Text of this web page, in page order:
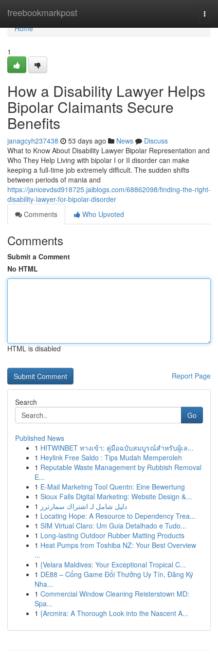
freebookmarkpost
Home
Home
1
How a Disability Lawyer Helps
Bipolar Claimants Secure
Benefits
janagcyh237438 53 days ago News
Discuss
What to Know About Disability Lawyer Bipolar Representation and
Who They Help Living with bipolar I or II disorder can make
keeping a full-time job extremely difficult. The sudden shifts
between periods of mania and
https://janicevdsd918725.jaiblogs.com/68862098/finding-the-right-
disability-lawyer-for-bipolar-disorder
Comments
Who Upvoted
Comments
Submit a Comment
No HTML
HTML is disabled
Report Page
Search
Go
Published News
1 HITWINBET ทางเข้า: คู่มือฉบับสมบูรณ์สำหรับผู้เล...
1 Heylink Free Saldo : Tips Mudah Memperoleh
1 Reputable Waste Management by Rubbish Removal
E...
1 E-Mail Marketing Tool Quentn: Eine Bewertung
1 Sioux Falls Digital Marketing: Website Design &...
1 دليل شامل لـ اشتراك سمارترز
1 Locating Hope: A Resource to Dependency Trea...
1 SIM Virtual Claro: Um Guia Detalhado e Tudo...
1 Long-lasting Outdoor Rubber Matting Products
1 Heat Pumps from Toshiba NZ: Your Best Overview
...
1 {Velara Maldives: Your Exceptional Tropical C...
1 DE88 – Cổng Game Đổi Thưởng Uy Tín, Đăng Ký
Nha...
1 Commercial Window Cleaning Reisterstown MD:
Spa...
1 {Arcmira: A Thorough Look into the Nascent A...